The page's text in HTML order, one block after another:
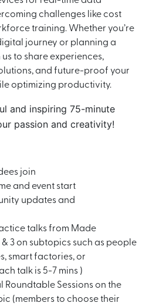
challenges like cost
training. Whether you’re
journey or planning a
to share experiences,
and future-proof your
optimizing productivity.
and inspiring 75-minute
passion and creativity!
join
and event start
updates and
talks from Made
& 3 on subtopics such as people
smart factories, or
talk is 5-7 mins )
Sessions on the
(members to choose their